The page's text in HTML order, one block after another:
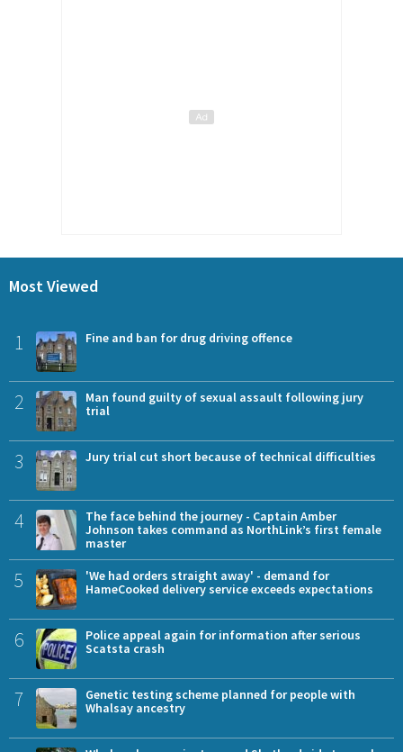
Most Viewed
1 Fine and ban for drug driving offence
2
Man found guilty of sexual assault following jury
trial
3 Jury trial cut short because of technical difficulties
4
The face behind the journey - Captain Amber
Johnson takes command as NorthLink’s first female
master
5
'We had orders straight away' - demand for
HameCooked delivery service exceeds expectations
6
Police appeal again for information after serious
Scatsta crash
7
Genetic testing scheme planned for people with
Whalsay ancestry